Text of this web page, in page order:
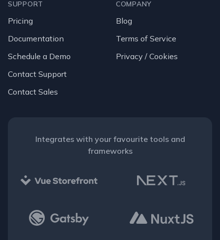
SUPPORT
Pricing
Documentation
Schedule a Demo
Contact Support
Contact Sales
COMPANY
Blog
Terms of Service
Privacy / Cookies
Integrates with your favourite tools and
frameworks